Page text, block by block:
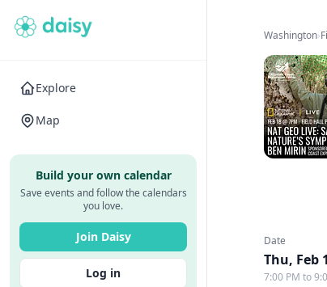
Explore
Map
Build your own calendar
Save events and follow the calendars
you love.
Join Daisy
Log in
Washington›
Date
Thu, Feb
7:00 PM to